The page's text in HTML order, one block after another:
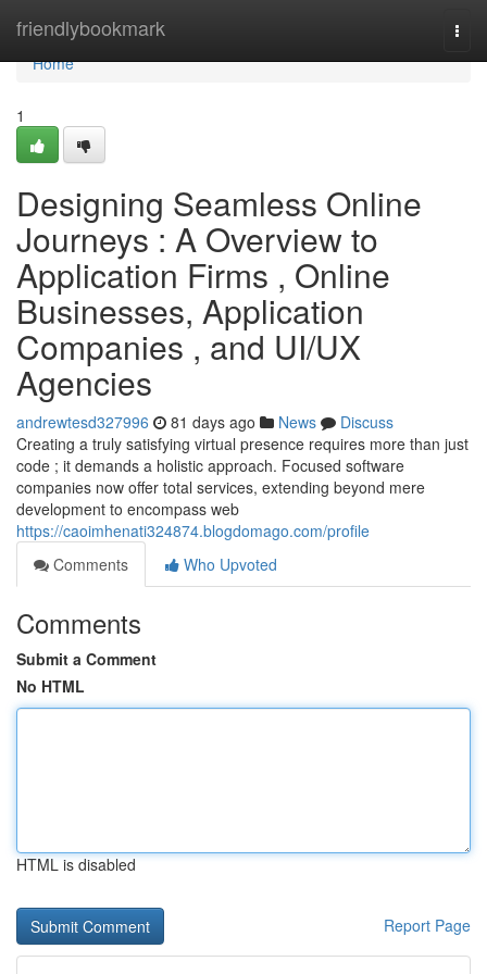
friendlybookmark
Home
Home
1
Designing Seamless Online
Journeys : A Overview to
Application Firms , Online
Businesses, Application
Companies , and UI/UX
Agencies
andrewtesd327996 81 days ago News
Discuss
Creating a truly satisfying virtual presence requires more than just
code ; it demands a holistic approach. Focused software
companies now offer total services, extending beyond mere
development to encompass web
https://caoimhenati324874.blogdomago.com/profile
Comments
Who Upvoted
Comments
Submit a Comment
No HTML
HTML is disabled
Report Page